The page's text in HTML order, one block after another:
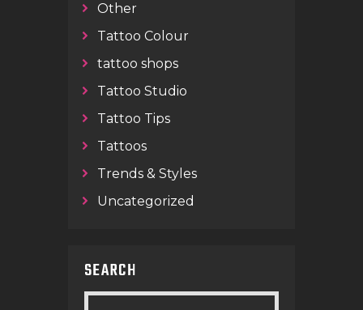
Other
Tattoo Colour
tattoo shops
Tattoo Studio
Tattoo Tips
Tattoos
Trends & Styles
Uncategorized
SEARCH